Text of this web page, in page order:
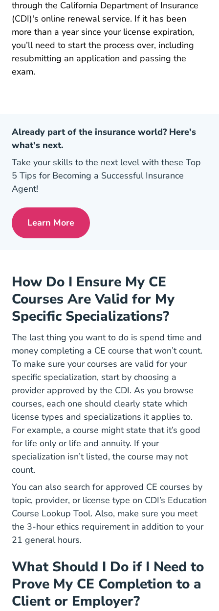
through the California Department of Insurance
(CDI)'s online renewal service. If it has been
more than a year since your license expiration,
you’ll need to start the process over, including
resubmitting an application and passing the
exam.
Already part of the insurance world? Here’s
what’s next.
Take your skills to the next level with these Top
5 Tips for Becoming a Successful Insurance
Agent!
Learn MorePre License Tips Becoming A
How Do I Ensure My CE
Courses Are Valid for My
Specific Specializations?
The last thing you want to do is spend time and
money completing a CE course that won’t count.
To make sure your courses are valid for your
specific specialization, start by choosing a
provider approved by the CDI. As you browse
courses, each one should clearly state which
license types and specializations it applies to.
For example, a course might state that it’s good
for life only or life and annuity. If your
specialization isn’t listed, the course may not
count.
You can also search for approved CE courses by
topic, provider, or license type on CDI’s Education
Course Lookup Tool. Also, make sure you meet
the 3-hour ethics requirement in addition to your
21 general hours.
What Should I Do if I Need to
Prove My CE Completion to a
Client or Employer?